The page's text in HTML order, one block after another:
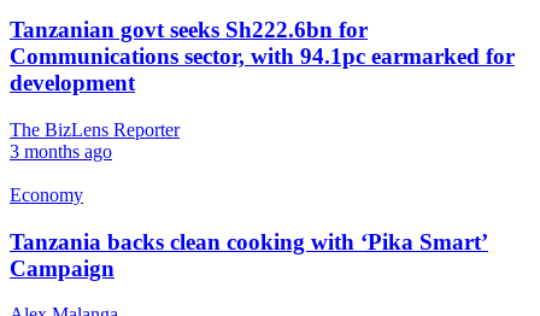
Tanzanian govt seeks Sh222.6bn for
Communications sector, with 94.1pc earmarked for
development
The BizLens Reporter
3 months ago
Economy
Tanzania backs clean cooking with ‘Pika Smart’
Campaign